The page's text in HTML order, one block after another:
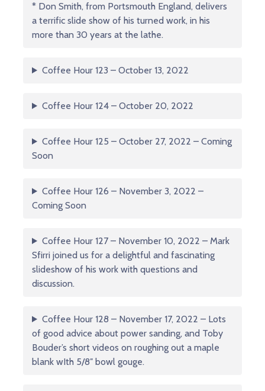
* Don Smith, from Portsmouth England, delivers
a terrific slide show of his turned work, in his
more than 30 years at the lathe.
Coffee Hour 123 – October 13, 2022
Coffee Hour 124 – October 20, 2022
Coffee Hour 125 – October 27, 2022 – Coming
Soon
Coffee Hour 126 – November 3, 2022 –
Coming Soon
Coffee Hour 127 – November 10, 2022 – Mark
Sfirri joined us for a delightful and fascinating
slideshow of his work with questions and
discussion.
Coffee Hour 128 – November 17, 2022 – Lots
of good advice about power sanding, and Toby
Bouder’s short videos on roughing out a maple
blank wIth 5/8″ bowl gouge.